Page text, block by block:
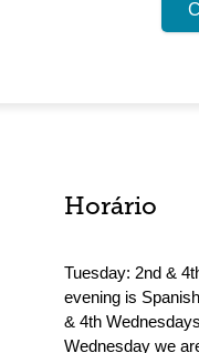
Horário
Tuesday: 2nd &
evening is
& 4th
Wednesday we